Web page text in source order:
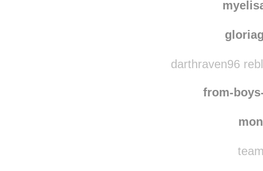
darthraven96
from-